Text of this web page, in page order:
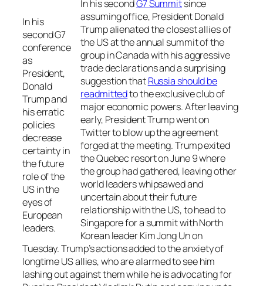
In his
second G7
conference
as
President,
Donald
Trump and
his erratic
policies
decrease
certainty in
the future
role of the
US in the
eyes of
European
leaders.
In his secondG7 Summitsince
assuming office, President Donald
Trump alienated the closest allies of
the US at the annual summit of the
group in Canada with his aggressive
trade declarations and a surprising
suggestion thatRussia should be
readmittedto the exclusive club of
major economic powers. After leaving
early, President Trump went on
Twitter to blow up the agreement
forged at the meeting. Trump exited
the Quebec resort on June 9 where
the group had gathered, leaving other
world leaders whipsawed and
uncertain about their future
relationship with the US, to head to
Singapore for a summit with North
Korean leader Kim Jong Un on
Tuesday. Trump’s actions added to the anxiety of
longtime US allies, who are alarmed to see him
lashing out against them while he is advocating for